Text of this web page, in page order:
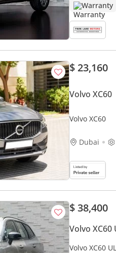
Warranty
$ 23,160
Volvo XC60
Volvo XC60
Dubai
$ 38,400
Volvo XC60
Volvo XC60